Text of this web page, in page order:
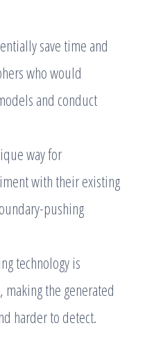
save time and
who would
and conduct
way for
with their existing
pushing
technology is
the generated
harder to detect.